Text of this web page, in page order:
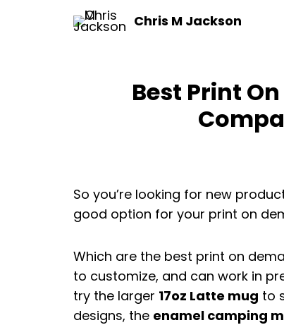
Chris M Jackson
Best Print
So you’re looking for new
good option for your print on
Which are the best print on
to customize, and can work in
try the larger 17oz Latte mug to
designs, the enamel camping